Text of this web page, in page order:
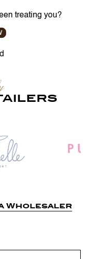
treating you?
Wholesaler